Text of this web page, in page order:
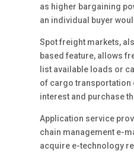
as higher bargaining
an individual buyer
Spot freight markets,
based feature, allows
list available loads or
of cargo transportation
interest and purchase
Application service
chain management e-
acquire e-technology